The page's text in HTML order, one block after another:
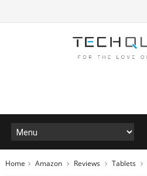
Home Amazon Reviews Tablets